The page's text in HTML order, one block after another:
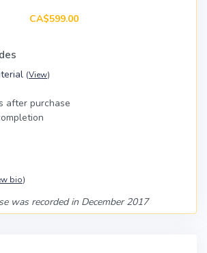
CA$599.00
(View)
after purchase
bio)
was recorded in December 2017